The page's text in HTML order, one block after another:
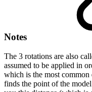
Notes
The 3 rotations are also
assumed to be applied in
which is the most
finds the point of the